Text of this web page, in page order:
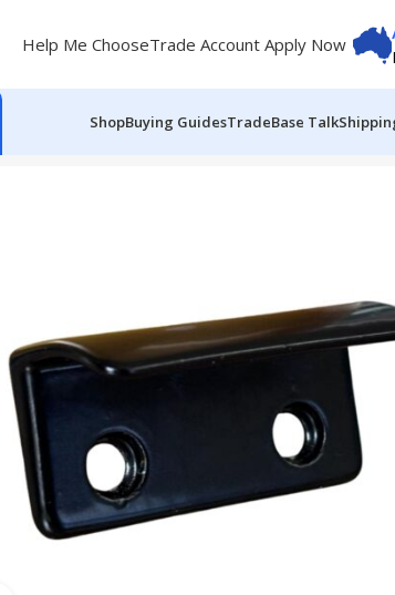
Help Me ChooseTrade Account Apply Now
ShopBuying GuidesTradeBase Talk